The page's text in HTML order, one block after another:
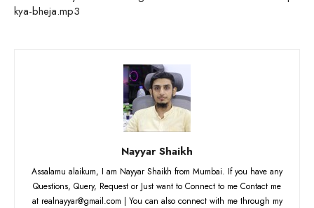
kya-bheja.mp3
Nayyar Shaikh
Assalamu alaikum, I am Nayyar Shaikh from Mumbai. If you have any
Questions, Query, Request or Just want to Connect to me Contact me
at realnayyar@gmail.com | You can also connect with me through my